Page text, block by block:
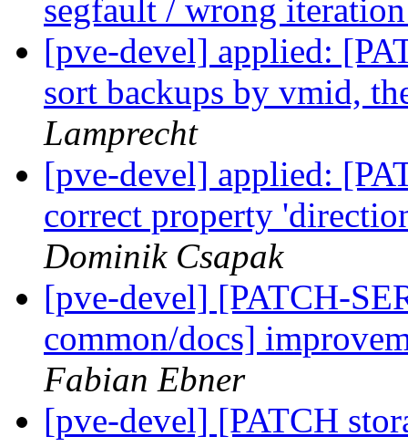
segfault / wrong
[pve-devel] applied:
sort backups by vmid,
Lamprecht
[pve-devel] applied:
correct property
Dominik Csapak
[pve-devel] [PATCH-
common/docs]
Fabian Ebner
[pve-devel] [PATCH